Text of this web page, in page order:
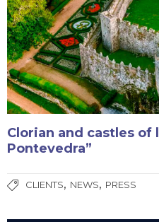
Clorian and castles of
Pontevedra”
CLIENTS, NEWS, PRESS